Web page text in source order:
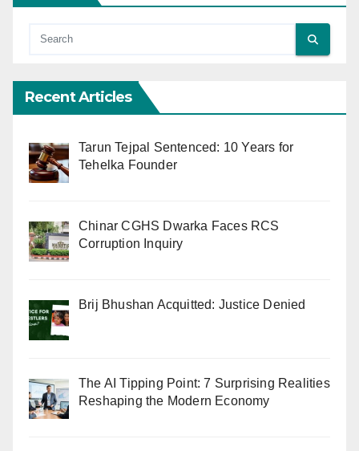
Recent Articles
Tarun Tejpal Sentenced: 10 Years for
Tehelka Founder
Chinar CGHS Dwarka Faces RCS
Corruption Inquiry
Brij Bhushan Acquitted: Justice Denied
The AI Tipping Point: 7 Surprising Realities
Reshaping the Modern Economy